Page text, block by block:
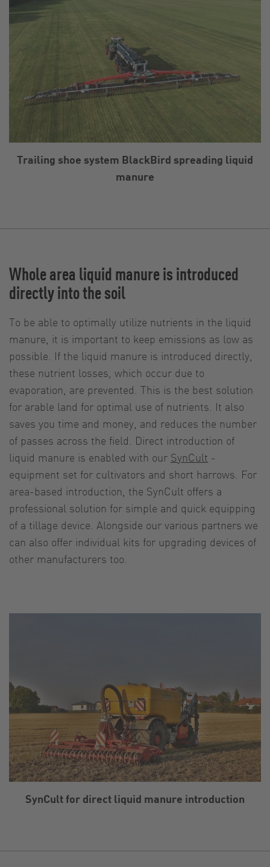
Trailing shoe system BlackBird spreading liquid
manure
SynCult for direct liquid manure introduction
Whole area liquid manure is introduced
directly into the soil
To be able to optimally utilize nutrients in the liquid
manure, it is important to keep emissions as low as
possible. If the liquid manure is introduced directly,
these nutrient losses, which occur due to
evaporation, are prevented. This is the best solution
for arable land for optimal use of nutrients. It also
saves you time and money, and reduces the number
of passes across the field. Direct introduction of
liquid manure is enabled with our SynCult -
equipment set for cultivators and short harrows. For
area-based introduction, the SynCult offers a
professional solution for simple and quick equipping
of a tillage device. Alongside our various partners we
can also offer individual kits for upgrading devices of
other manufacturers too.